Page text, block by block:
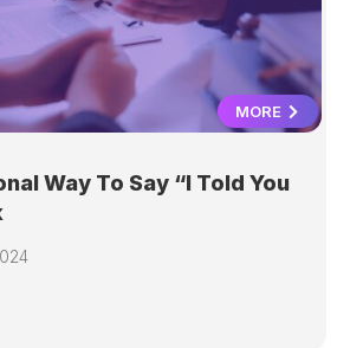
MORE
Way To Say “I Told You